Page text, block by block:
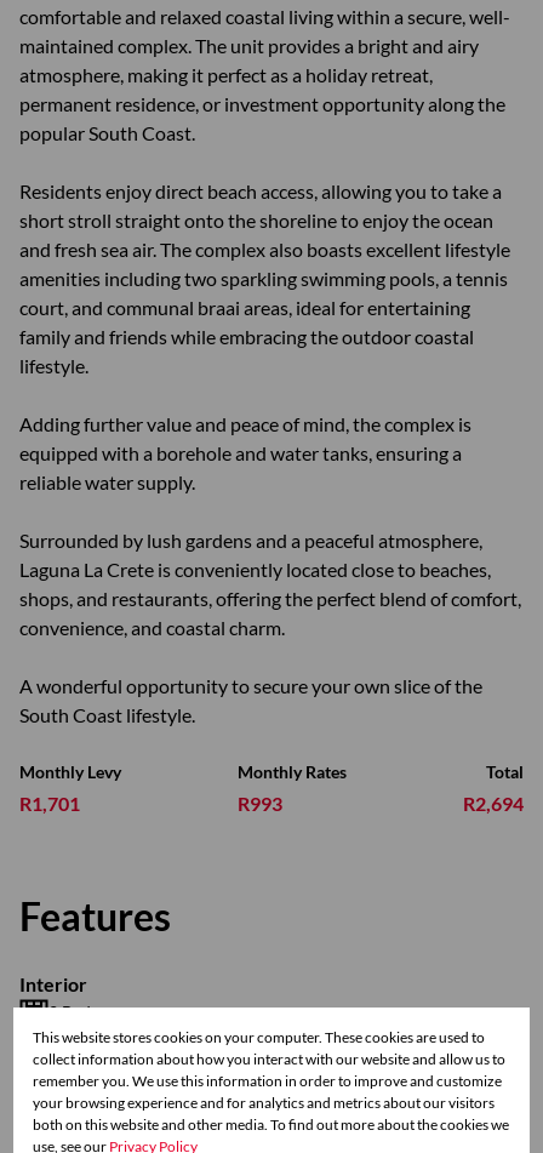
comfortable and relaxed coastal living within a secure, well-
maintained complex. The unit provides a bright and airy
atmosphere, making it perfect as a holiday retreat,
permanent residence, or investment opportunity along the
popular South Coast.
Residents enjoy direct beach access, allowing you to take a
short stroll straight onto the shoreline to enjoy the ocean
and fresh sea air. The complex also boasts excellent lifestyle
amenities including two sparkling swimming pools, a tennis
court, and communal braai areas, ideal for entertaining
family and friends while embracing the outdoor coastal
lifestyle.
Adding further value and peace of mind, the complex is
equipped with a borehole and water tanks, ensuring a
reliable water supply.
Surrounded by lush gardens and a peaceful atmosphere,
Laguna La Crete is conveniently located close to beaches,
shops, and restaurants, offering the perfect blend of comfort,
convenience, and coastal charm.
A wonderful opportunity to secure your own slice of the
South Coast lifestyle.
Monthly Levy
R1,701
Monthly Rates
R993
Total
R2,694
Features
Interior
2 Bedrooms
1 Bathroom
1 Kitchen
1 Lounge
This website stores cookies on your computer. These cookies are used to
collect information about how you interact with our website and allow us to
remember you. We use this information in order to improve and customize
your browsing experience and for analytics and metrics about our visitors
both on this website and other media. To find out more about the cookies we
use, see our Privacy Policy